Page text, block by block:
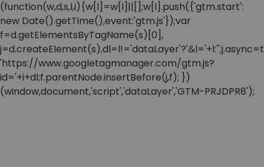
(function(w,d,s,l,i){w[l]=w[l]||[];w[l].push({'gtm.start':
new Date().getTime(),event:'gtm.js'});var
f=d.getElementsByTagName(s)[0],
'https://www.googletagmanager.com/gtm.js?
id='+i+dl;f.parentNode.insertBefore(j,f); })
(window,document,'script','dataLayer','GTM-PRJDPR8');